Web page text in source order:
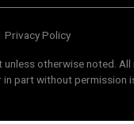
Privacy Policy
otherwise noted. All
part without permission